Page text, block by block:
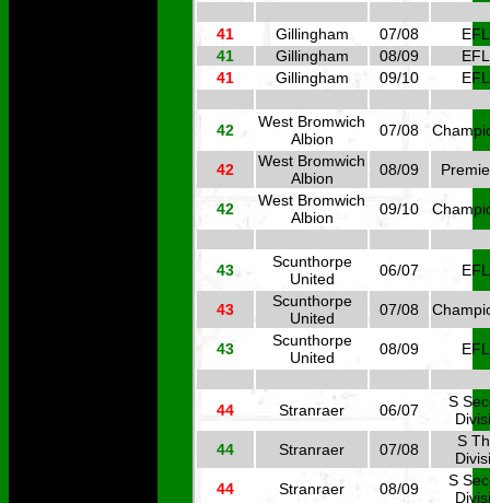
41 Gillingham 07/08
41
Gillingham 08/09
41
Gillingham 09/10
42
West Bromwich
Albion
07/08
42
West Bromwich
Albion
08/09
42
West Bromwich
Albion
09/10
43
Scunthorpe
United
06/07
43
Scunthorpe
United
07/08
43
Scunthorpe
United
08/09
44 Stranraer 06/07
S
44
Stranraer 07/08
S
44
Stranraer 08/09
S